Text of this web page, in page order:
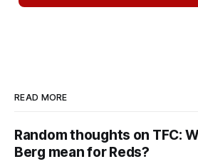
READ MORE
Random thoughts on TFC:
Berg mean for Reds?